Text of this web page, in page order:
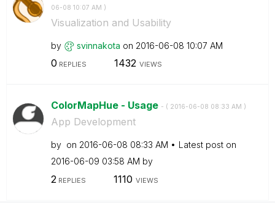
06-08 10:07 AM )
Visualization and Usability
by svinnakota on ‎2016-06-08 10:07 AM
0 REPLIES 1432 VIEWS
ColorMapHue - Usage - ( ‎2016-06-08 08:33 AM )
App Development
by on ‎2016-06-08 08:33 AM
Latest post on
‎2016-06-09 03:58 AM by
2 REPLIES 1110 VIEWS